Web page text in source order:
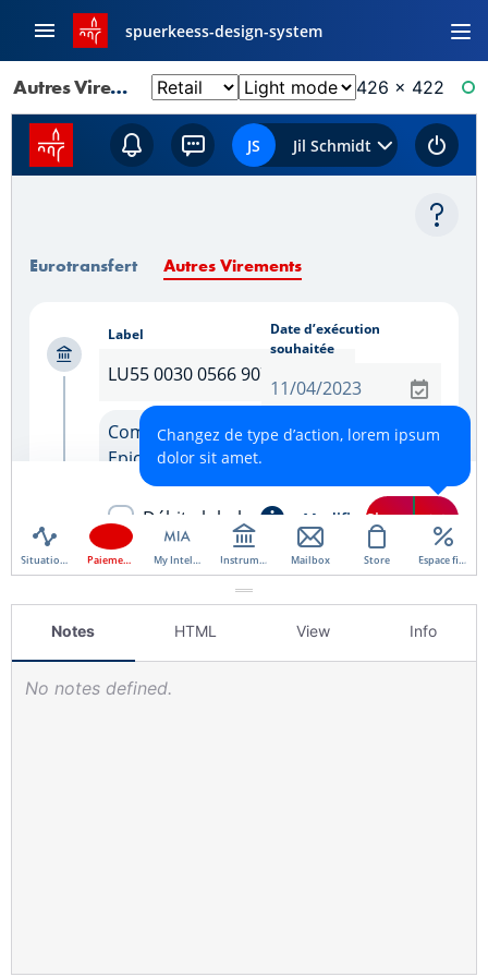
spuerkeess-design-system
Autres Virements: Controle Des Donnees 426 × 422
Notes HTML View Info
No notes defined.